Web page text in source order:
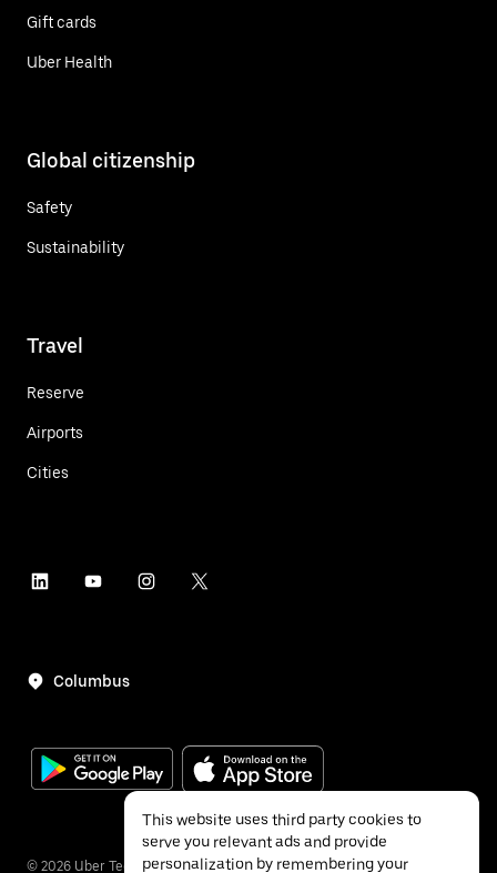
Gift cards
Uber Health
Global citizenship
Safety
Sustainability
Travel
Reserve
Airports
Cities
Columbus
© 2026 Uber Technologies Inc.
This website uses third party cookies to
serve you relevant ads and provide
personalization by remembering your